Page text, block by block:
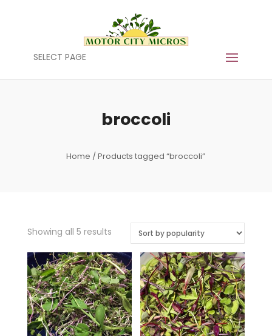
SELECT PAGE
broccoli
Home / Products tagged “broccoli”
Showing all 5 resultsSorted
popularity